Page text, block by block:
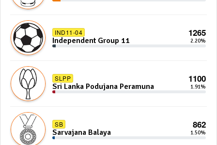
IND11-04 1265
Independent Group 11 2.20%
SLPP 1100
Sri Lanka Podujana Peramuna 1.91%
SB 862
Sarvajana Balaya 1.50%